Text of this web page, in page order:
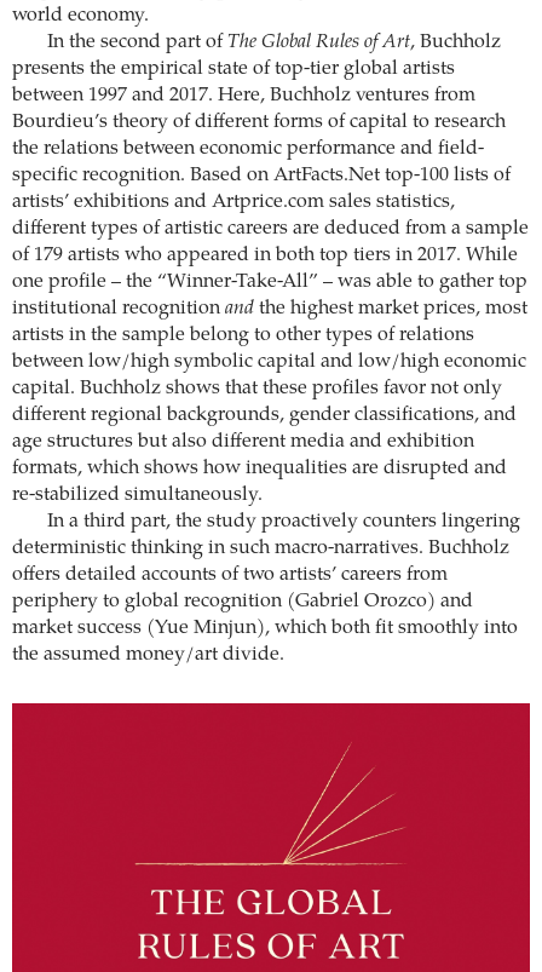
world economy.
In the second part of The Global Rules of Art, Buchholz
presents the empirical state of top-tier global artists
between 1997 and 2017. Here, Buchholz ventures from
Bourdieu’s theory of different forms of capital to research
the relations between economic performance and field-
specific recognition. Based on ArtFacts.Net top-100 lists of
artists’ exhibitions and Artprice.com sales statistics,
different types of artistic careers are deduced from a sample
of 179 artists who appeared in both top tiers in 2017. While
one profile – the “Winner-Take-All” – was able to gather top
institutional recognition and the highest market prices, most
artists in the sample belong to other types of relations
between low/high symbolic capital and low/high economic
capital. Buchholz shows that these profiles favor not only
different regional backgrounds, gender classifications, and
age structures but also different media and exhibition
formats, which shows how inequalities are disrupted and
re-stabilized simultaneously.
In a third part, the study proactively counters lingering
deterministic thinking in such macro-narratives. Buchholz
offers detailed accounts of two artists’ careers from
periphery to global recognition (Gabriel Orozco) and
market success (Yue Minjun), which both fit smoothly into
the assumed money/art divide.